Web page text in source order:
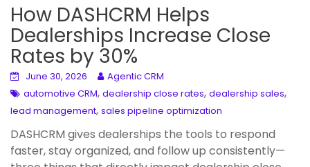
How DASHCRM Helps
Dealerships Increase Close
Rates by 30%
June 30, 2026
Agentic CRM
automotive CRM, dealership close rates, dealership sales,
lead management, sales pipeline optimization
DASHCRM gives dealerships the tools to respond
faster, stay organized, and follow up consistently—